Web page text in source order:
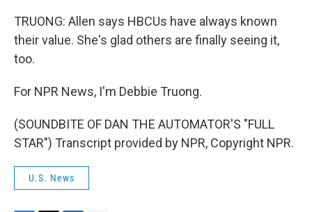
TRUONG: Allen says HBCUs have always known
their value. She's glad others are finally seeing it,
too.
For NPR News, I'm Debbie Truong.
(SOUNDBITE OF DAN THE AUTOMATOR'S "FULL
STAR") Transcript provided by NPR, Copyright NPR.
U.S. News